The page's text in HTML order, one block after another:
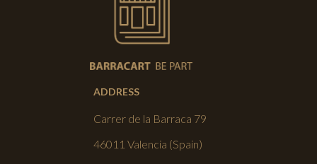
ADDRESS
Carrer de la Barraca 79
46011 Valencia (Spain)